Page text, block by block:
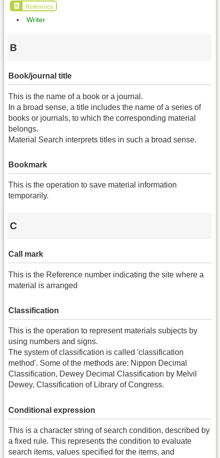
Reference
Writer
B
Book/journal title
This is the name of a book or a journal.
In a broad sense, a title includes the name of a series of
books or journals, to which the corresponding material
belongs.
Material Search interprets titles in such a broad sense.
Bookmark
This is the operation to save material information
temporarily.
C
Call mark
This is the Reference number indicating the site where a
material is arranged
Classification
This is the operation to represent materials subjects by
using numbers and signs.
The system of classification is called 'classification
method'. Some of the methods are: Nippon Decimal
Classification, Dewey Decimal Classification by Melvil
Dewey, Classification of Library of Congress.
Conditional expression
This is a character string of search condition, described by
a fixed rule. This represents the condition to evaluate
search items, values specified for the items, and